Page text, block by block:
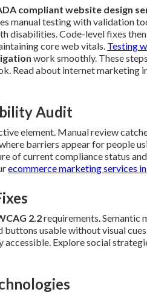
compliant website design
manual testing with validation
disabilities. Code-level fixes
core web vitals. Testing
work smoothly. These
Read about internet marketing
Audit
element. Manual review
barriers appear for people
of current compliance status
ecommerce marketing services
2.2requirements. Semantic
usable without visual
Explore social